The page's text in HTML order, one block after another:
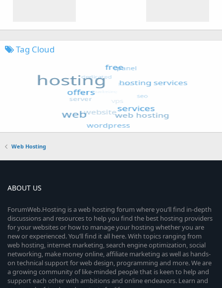
Tag Cloud
Web Hosting
ABOUT US
ForumWeb.Hosting is a web hosting forum where you’ll find in-depth
discussions and resources to help you find the best hosting providers
for your websites or how to manage your hosting whether you are
new or experienced. You’ll find it all here. With topics ranging from
web hosting, internet marketing, search engine optimization, social
networking, make money online, affiliate marketing as well as hands-
on technical support for web design, programming and more. We are
a growing community of like-minded people that is keen to help and
support each other with ambitions and online endeavors. Learn and